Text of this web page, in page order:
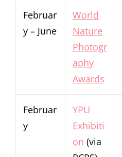
Februar
y – June
World
Nature
Photogr
aphy
Awards
Februar
y
YPU
Exhibiti
on (via